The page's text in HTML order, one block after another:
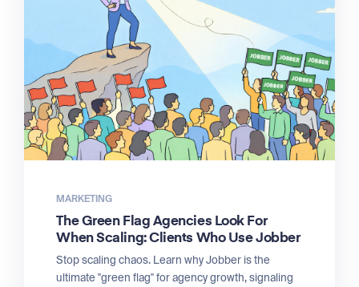
MARKETING
The Green Flag Agencies Look For
When Scaling: Clients Who Use Jobber
Stop scaling chaos. Learn why Jobber is the
ultimate "green flag" for agency growth, signaling